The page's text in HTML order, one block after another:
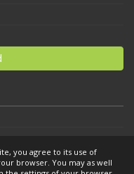
you agree to its use of
browser. You may as well